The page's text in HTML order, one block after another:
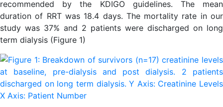
recommended by the KDIGO guidelines. The mean
duration of RRT was 18.4 days. The mortality rate in our
study was 37% and 2 patients were discharged on long
term dialysis (Figure 1)